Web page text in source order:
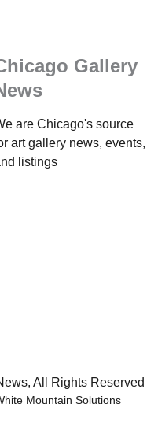
Gallery
are Chicago's source
art gallery news, events,
listings
All Rights Reserved
Mountain Solutions